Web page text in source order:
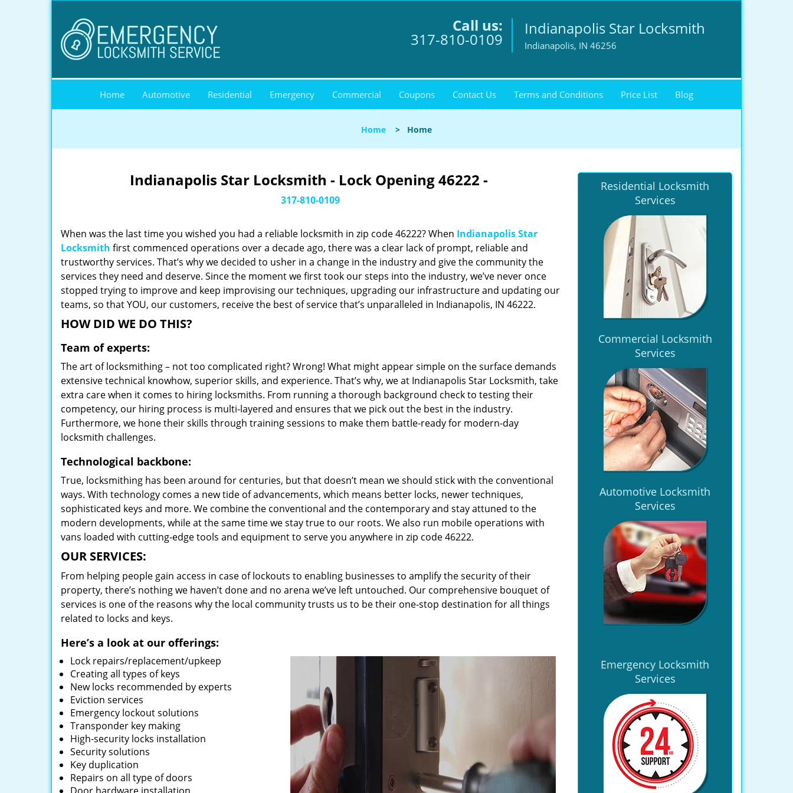
Call us:
317-810-0109
Indianapolis Star Locksmith
Indianapolis, IN 46256
Home Automotive Residential Emergency Commercial Coupons Contact Us Terms and Conditions Price List Blog
Home > Home
Indianapolis Star Locksmith - Lock Opening 46222 -
317-810-0109
When was the last time you wished you had a reliable locksmith in zip code 46222? When Indianapolis Star
Locksmith first commenced operations over a decade ago, there was a clear lack of prompt, reliable and
trustworthy services. That’s why we decided to usher in a change in the industry and give the community the
services they need and deserve. Since the moment we first took our steps into the industry, we’ve never once
stopped trying to improve and keep improvising our techniques, upgrading our infrastructure and updating our
teams, so that YOU, our customers, receive the best of service that’s unparalleled in Indianapolis, IN 46222.
HOW DID WE DO THIS?
Team of experts:
The art of locksmithing – not too complicated right? Wrong! What might appear simple on the surface demands
extensive technical knowhow, superior skills, and experience. That’s why, we at Indianapolis Star Locksmith, take
extra care when it comes to hiring locksmiths. From running a thorough background check to testing their
competency, our hiring process is multi-layered and ensures that we pick out the best in the industry.
Furthermore, we hone their skills through training sessions to make them battle-ready for modern-day
locksmith challenges.
Technological backbone:
True, locksmithing has been around for centuries, but that doesn’t mean we should stick with the conventional
ways. With technology comes a new tide of advancements, which means better locks, newer techniques,
sophisticated keys and more. We combine the conventional and the contemporary and stay attuned to the
modern developments, while at the same time we stay true to our roots. We also run mobile operations with
vans loaded with cutting-edge tools and equipment to serve you anywhere in zip code 46222.
OUR SERVICES:
From helping people gain access in case of lockouts to enabling businesses to amplify the security of their
property, there’s nothing we haven’t done and no arena we’ve left untouched. Our comprehensive bouquet of
services is one of the reasons why the local community trusts us to be their one-stop destination for all things
related to locks and keys.
Here’s a look at our offerings:
Lock repairs/replacement/upkeep
Creating all types of keys
New locks recommended by experts
Eviction services
Emergency lockout solutions
Transponder key making
High-security locks installation
Security solutions
Key duplication
Repairs on all type of doors
Residential Locksmith
Services
Commercial Locksmith
Services
Automotive Locksmith
Services
Emergency Locksmith
Services